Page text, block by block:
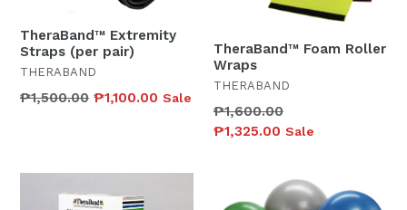
TheraBand™ Extremity
Straps (per pair)
THERABAND
Regular
₱1,500.00 ₱1,100.00 Sale
TheraBand™ Foam Roller
Wraps
THERABAND
Regular
price
₱1,600.00
₱1,325.00 Sale